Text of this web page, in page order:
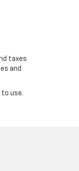
taxes
and
to use.